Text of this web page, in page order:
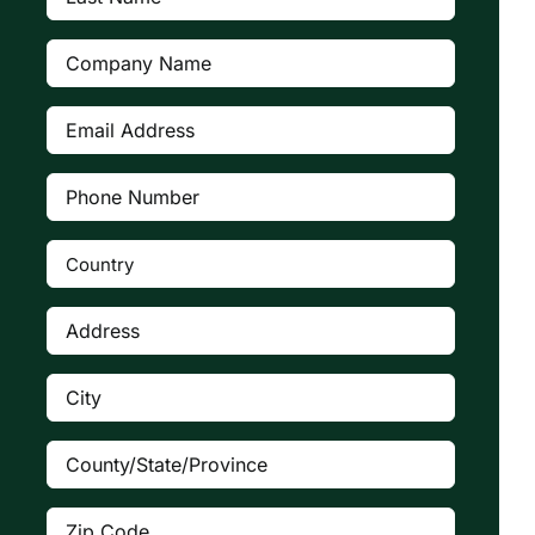
Name(Required)
Company (Required)
Email
Address(Required)
Phone
Number(Required)
Country
Address
City(Required)
County/State/Province
Zip